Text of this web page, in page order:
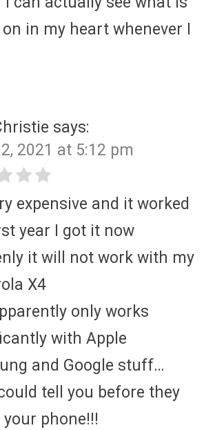
in my heart whenever I
says:
2021 at 5:12 pm
expensive and it worked
year I got it now
it will not work with my
X4
only works
with Apple
and Google stuff…
tell you before they
phone!!!